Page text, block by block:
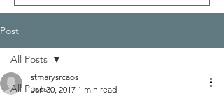
Post
All Posts
All Posts
stmarysrcaos
Jan 30, 2017 1 min read